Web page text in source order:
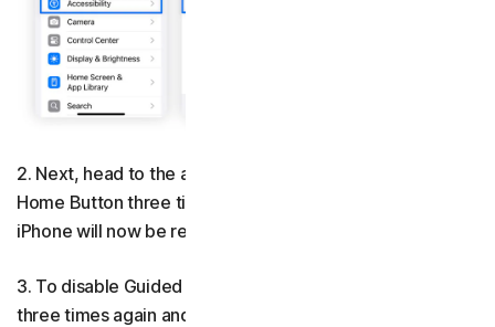
2. Next, head to the app you want to use. Press the
Home Button three times and tap
iPhone will now be restricted to that app only.
3. To disable Guided Access, press the Home Button
three times again and enter your passcode.